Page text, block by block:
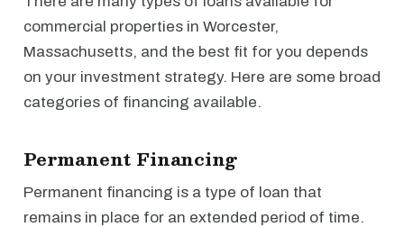
commercial properties in Worcester,
Massachusetts, and the best fit for you depends
on your investment strategy. Here are some broad
categories of financing available.
Permanent Financing
Permanent financing is a type of loan that
remains in place for an extended period of time.